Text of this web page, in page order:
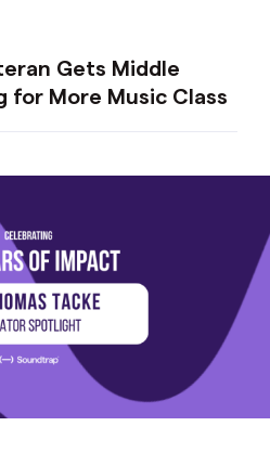
Gets Middle
for More Music Class